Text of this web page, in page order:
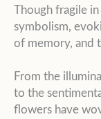
Though fragile
symbolism,
of memory, and
From the
to the
flowers have